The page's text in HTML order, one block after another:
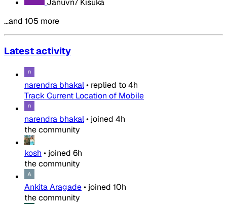
…and 105 more
Latest activity
narendra bhakal• replied to4h
Track Current Location of Mobile
narendra bhakal• joined 4h
the community
kosh • joined 6h
the community
Ankita Aragade• joined 10h
the community